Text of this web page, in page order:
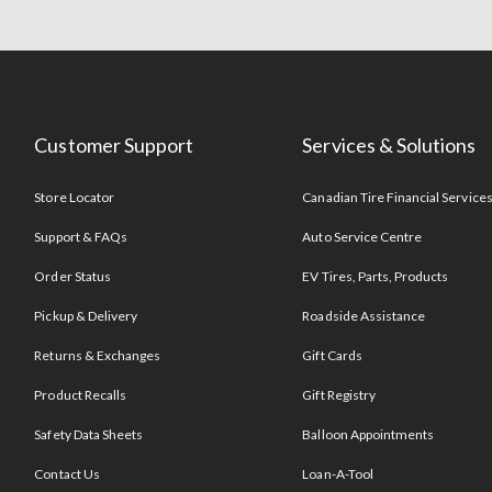
Customer Support
Store Locator
Support & FAQs
Order Status
Pickup & Delivery
Returns & Exchanges
Product Recalls
Safety Data Sheets
Contact Us
Services & Solutions
Canadian Tire Financial Services
Auto Service Centre
EV Tires, Parts, Products
Roadside Assistance
Gift Cards
Gift Registry
Balloon Appointments
Loan-A-Tool